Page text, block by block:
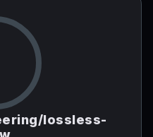
lossless-